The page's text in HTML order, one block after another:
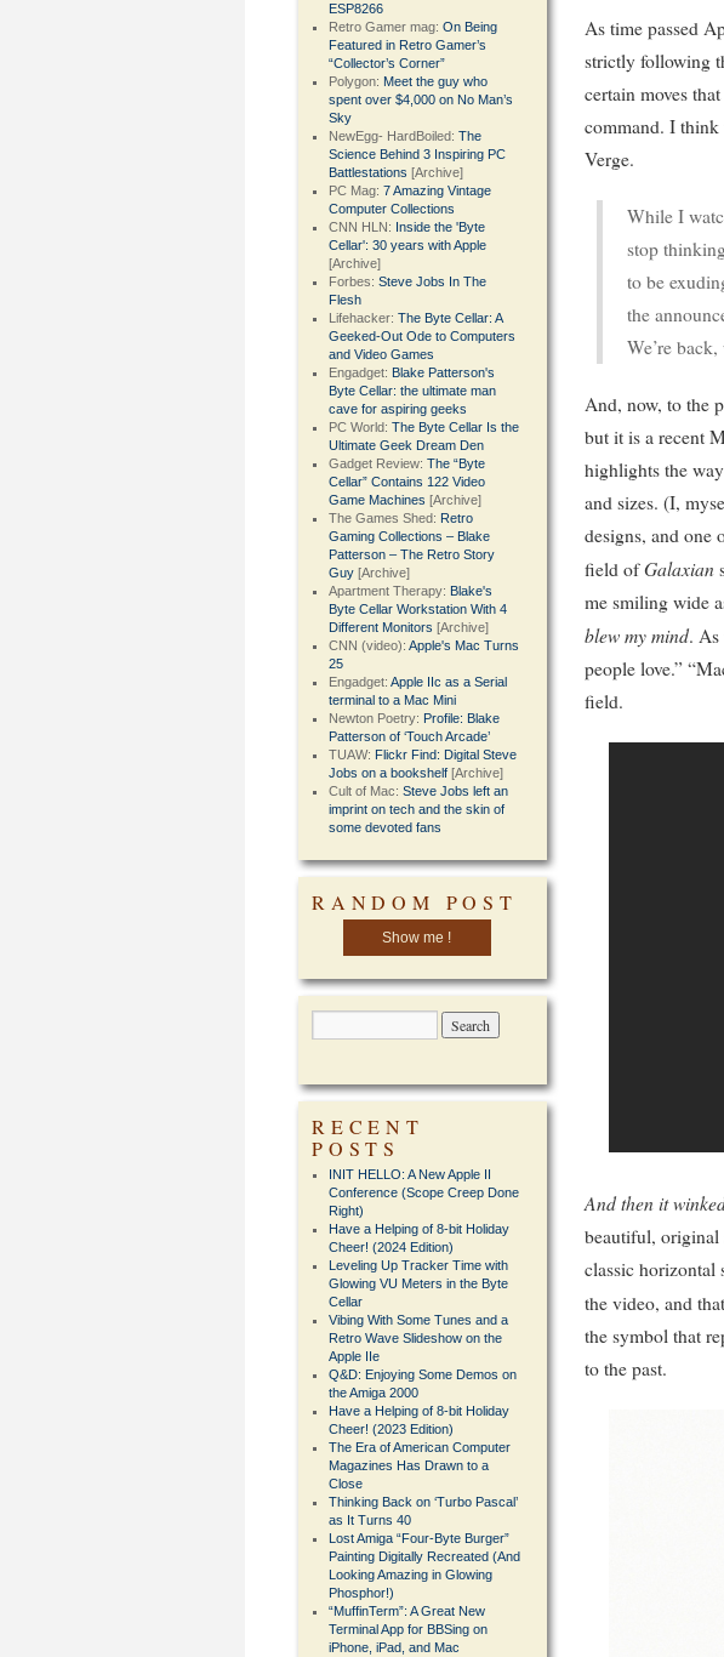
As time passed
strictly following
certain moves
command. I
Verge.
While I
stop
to be
the
We’re
And, now, to the
but it is a recent
highlights the
and sizes. (I,
designs, and one
field ofGalaxian
me smiling wide
blew my mind. As
people love.”
field.
And then it
beautiful,
classic horizontal
the video, and
the symbol that
to the past.
ESP8266
Retro Gamer mag:On Being
Featured in Retro Gamer’s
“Collector’s Corner”
Polygon: Meet the guy who
spent over $4,000 on No Man’s
Sky
NewEgg- HardBoiled:The
Science Behind 3 Inspiring PC
Battlestations [Archive]
PC Mag:7 Amazing Vintage
Computer Collections
CNN HLN: Inside the 'Byte
Cellar': 30 years with Apple
[Archive]
Forbes:Steve Jobs In The
Flesh
Lifehacker:The Byte Cellar: A
Geeked-Out Ode to Computers
and Video Games
Engadget: Blake Patterson's
Byte Cellar: the ultimate man
cave for aspiring geeks
PC World:The Byte Cellar Is the
Ultimate Geek Dream Den
Gadget Review:The “Byte
Cellar” Contains 122 Video
Game Machines [Archive]
The Games Shed: Retro
Gaming Collections – Blake
Patterson – The Retro Story
Guy [Archive]
Apartment Therapy: Blake's
Byte Cellar Workstation With 4
Different Monitors [Archive]
CNN (video):Apple's Mac Turns
25
Engadget:Apple IIc as a Serial
terminal to a Mac Mini
Newton Poetry: Profile: Blake
Patterson of ‘Touch Arcade’
TUAW: Flickr Find: Digital Steve
Jobs on a bookshelf [Archive]
Cult of Mac:Steve Jobs left an
imprint on tech and the skin of
some devoted fans
RANDOM POST
Show me !
RECENT
POSTS
INIT HELLO: A New Apple II
Conference (Scope Creep Done
Right)
Have a Helping of 8-bit Holiday
Cheer! (2024 Edition)
Leveling Up Tracker Time with
Glowing VU Meters in the Byte
Cellar
Vibing With Some Tunes and a
Retro Wave Slideshow on the
Apple IIe
Q&D: Enjoying Some Demos on
the Amiga 2000
Have a Helping of 8-bit Holiday
Cheer! (2023 Edition)
The Era of American Computer
Magazines Has Drawn to a
Close
Thinking Back on ‘Turbo Pascal’
as It Turns 40
Lost Amiga “Four-Byte Burger”
Painting Digitally Recreated (And
Looking Amazing in Glowing
Phosphor!)
“MuffinTerm”: A Great New
Terminal App for BBSing on
iPhone, iPad, and Mac